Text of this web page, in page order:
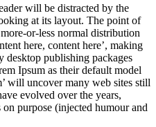
will be distracted by the
at its layout. The point of
or-less normal distribution
here, content here’, making
publishing packages
Ipsum as their default model
will uncover many web sites still
evolved over the years,
purpose (injected humour and